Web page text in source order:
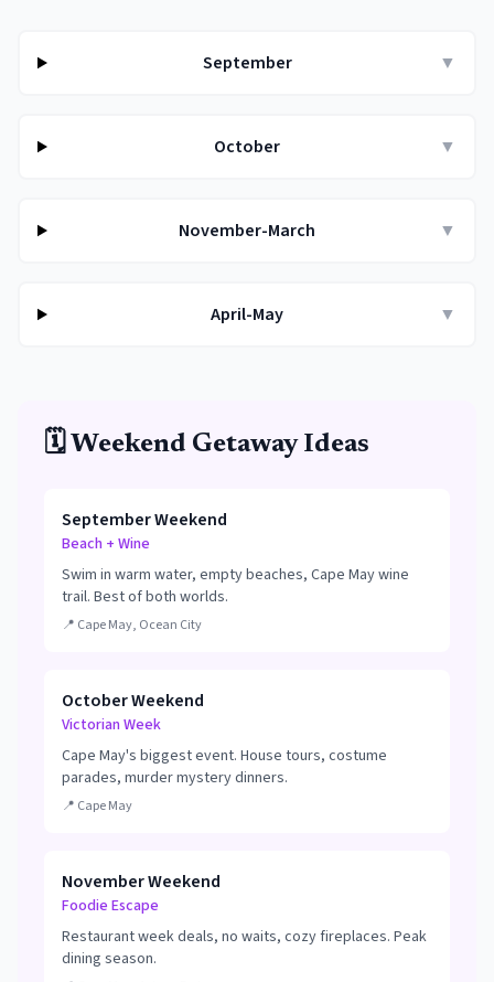
September ▼
October ▼
November-March ▼
April-May ▼
🗓️ Weekend Getaway Ideas
September Weekend
Beach + Wine
Swim in warm water, empty beaches, Cape May wine
trail. Best of both worlds.
📍 Cape May, Ocean City
October Weekend
Victorian Week
Cape May's biggest event. House tours, costume
parades, murder mystery dinners.
📍 Cape May
November Weekend
Foodie Escape
Restaurant week deals, no waits, cozy fireplaces. Peak
dining season.